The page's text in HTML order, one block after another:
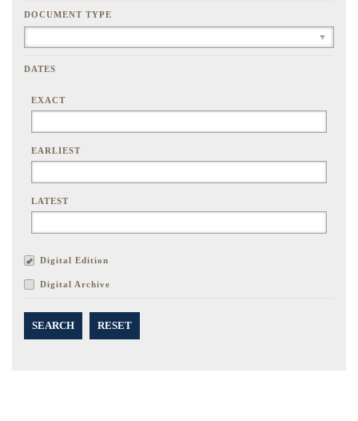
DOCUMENT TYPE
DATES
EXACT
EARLIEST
LATEST
Digital Edition
Digital Archive
SEARCH RESET